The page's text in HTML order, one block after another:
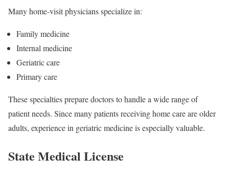
Many home-visit physicians specialize in:
Family medicine
Internal medicine
Geriatric care
Primary care
These specialties prepare doctors to handle a wide range of
patient needs. Since many patients receiving home care are older
adults, experience in geriatric medicine is especially valuable.
State Medical License